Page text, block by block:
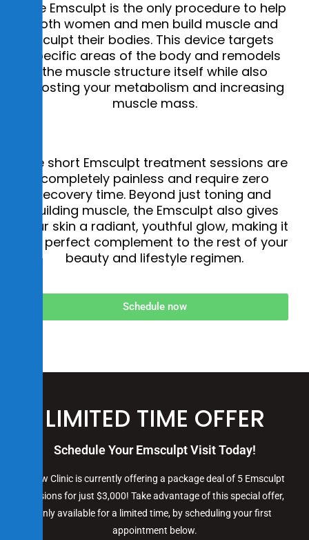
The Emsculpt is the only procedure to help
both women and men build muscle and
sculpt their bodies. This device targets
specific areas of the body and remodels
the muscle structure itself while also
boosting your metabolism and increasing
muscle mass.
The short Emsculpt treatment sessions are
completely painless and require zero
recovery time. Beyond just toning and
building muscle, the Emsculpt also gives
your skin a radiant, youthful glow, making it
the perfect complement to the rest of your
beauty and lifestyle regimen.
Schedule now
LIMITED TIME OFFER
Schedule Your EmsculptVisit Today!
iGlow Clinic is currently offering a package deal of 5 Emsculpt
sessions for just $3,000! Take advantage of this special offer,
only available for a limited time, by scheduling your first
appointment below.